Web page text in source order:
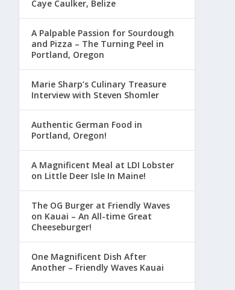
Caye Caulker, Belize
A Palpable Passion for Sourdough
and Pizza – The Turning Peel in
Portland, Oregon
Marie Sharp’s Culinary Treasure
Interview with Steven Shomler
Authentic German Food in
Portland, Oregon!
A Magnificent Meal at LDI Lobster
on Little Deer Isle In Maine!
The OG Burger at Friendly Waves
on Kauai – An All-time Great
Cheeseburger!
One Magnificent Dish After
Another – Friendly Waves Kauai